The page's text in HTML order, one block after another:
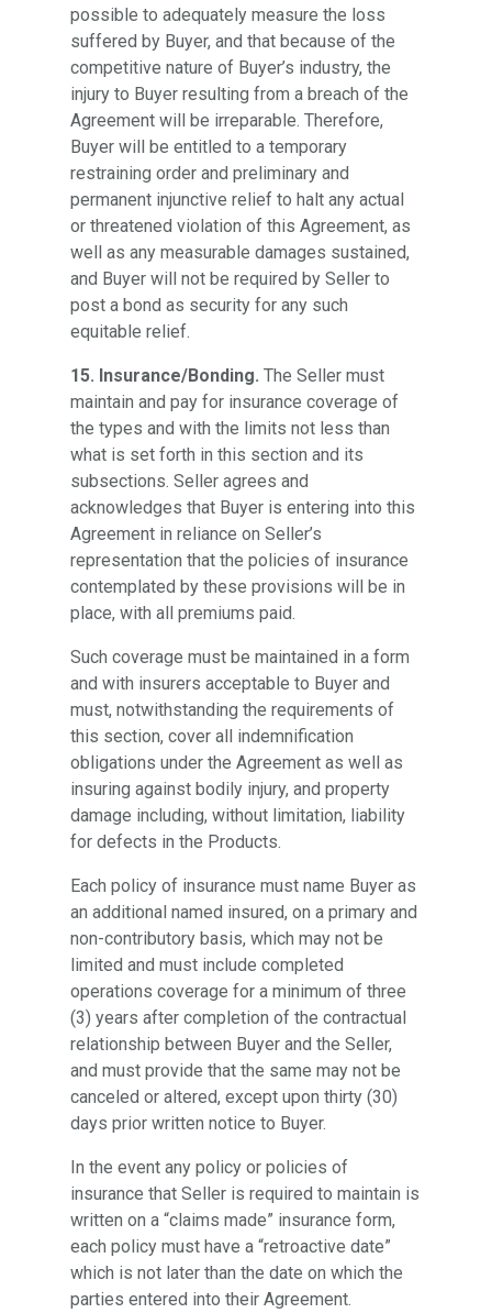
possible to adequately measure the loss
suffered by Buyer, and that because of the
competitive nature of Buyer’s industry, the
injury to Buyer resulting from a breach of the
Agreement will be irreparable. Therefore,
Buyer will be entitled to a temporary
restraining order and preliminary and
permanent injunctive relief to halt any actual
or threatened violation of this Agreement, as
well as any measurable damages sustained,
and Buyer will not be required by Seller to
post a bond as security for any such
equitable relief.
15. Insurance/Bonding. The Seller must
maintain and pay for insurance coverage of
the types and with the limits not less than
what is set forth in this section and its
subsections. Seller agrees and
acknowledges that Buyer is entering into this
Agreement in reliance on Seller’s
representation that the policies of insurance
contemplated by these provisions will be in
place, with all premiums paid.
Such coverage must be maintained in a form
and with insurers acceptable to Buyer and
must, notwithstanding the requirements of
this section, cover all indemnification
obligations under the Agreement as well as
insuring against bodily injury, and property
damage including, without limitation, liability
for defects in the Products.
Each policy of insurance must name Buyer as
an additional named insured, on a primary and
non-contributory basis, which may not be
limited and must include completed
operations coverage for a minimum of three
(3) years after completion of the contractual
relationship between Buyer and the Seller,
and must provide that the same may not be
canceled or altered, except upon thirty (30)
days prior written notice to Buyer.
In the event any policy or policies of
insurance that Seller is required to maintain is
written on a “claims made” insurance form,
each policy must have a “retroactive date”
which is not later than the date on which the
parties entered into their Agreement.